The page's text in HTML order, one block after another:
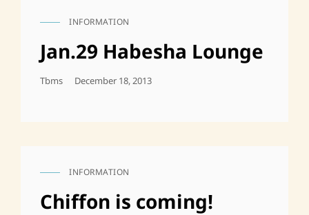
CAT
INFORMATION
Jan.29 Habesha Lounge
Tbms
Posted
December 18, 2013
CAT
INFORMATION
Chiffon is coming!